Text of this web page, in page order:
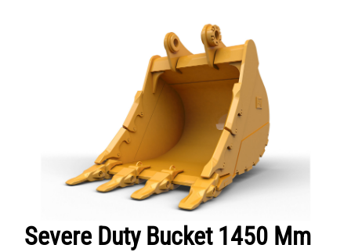
Severe Duty Bucket 1450 Mm